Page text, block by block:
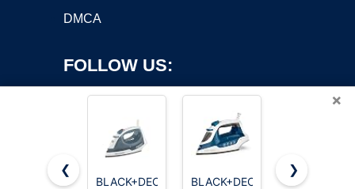
DMCA
FOLLOW US:
×
❮
BLACK+DECKER
BLACK+DECKER
Utopia
❯